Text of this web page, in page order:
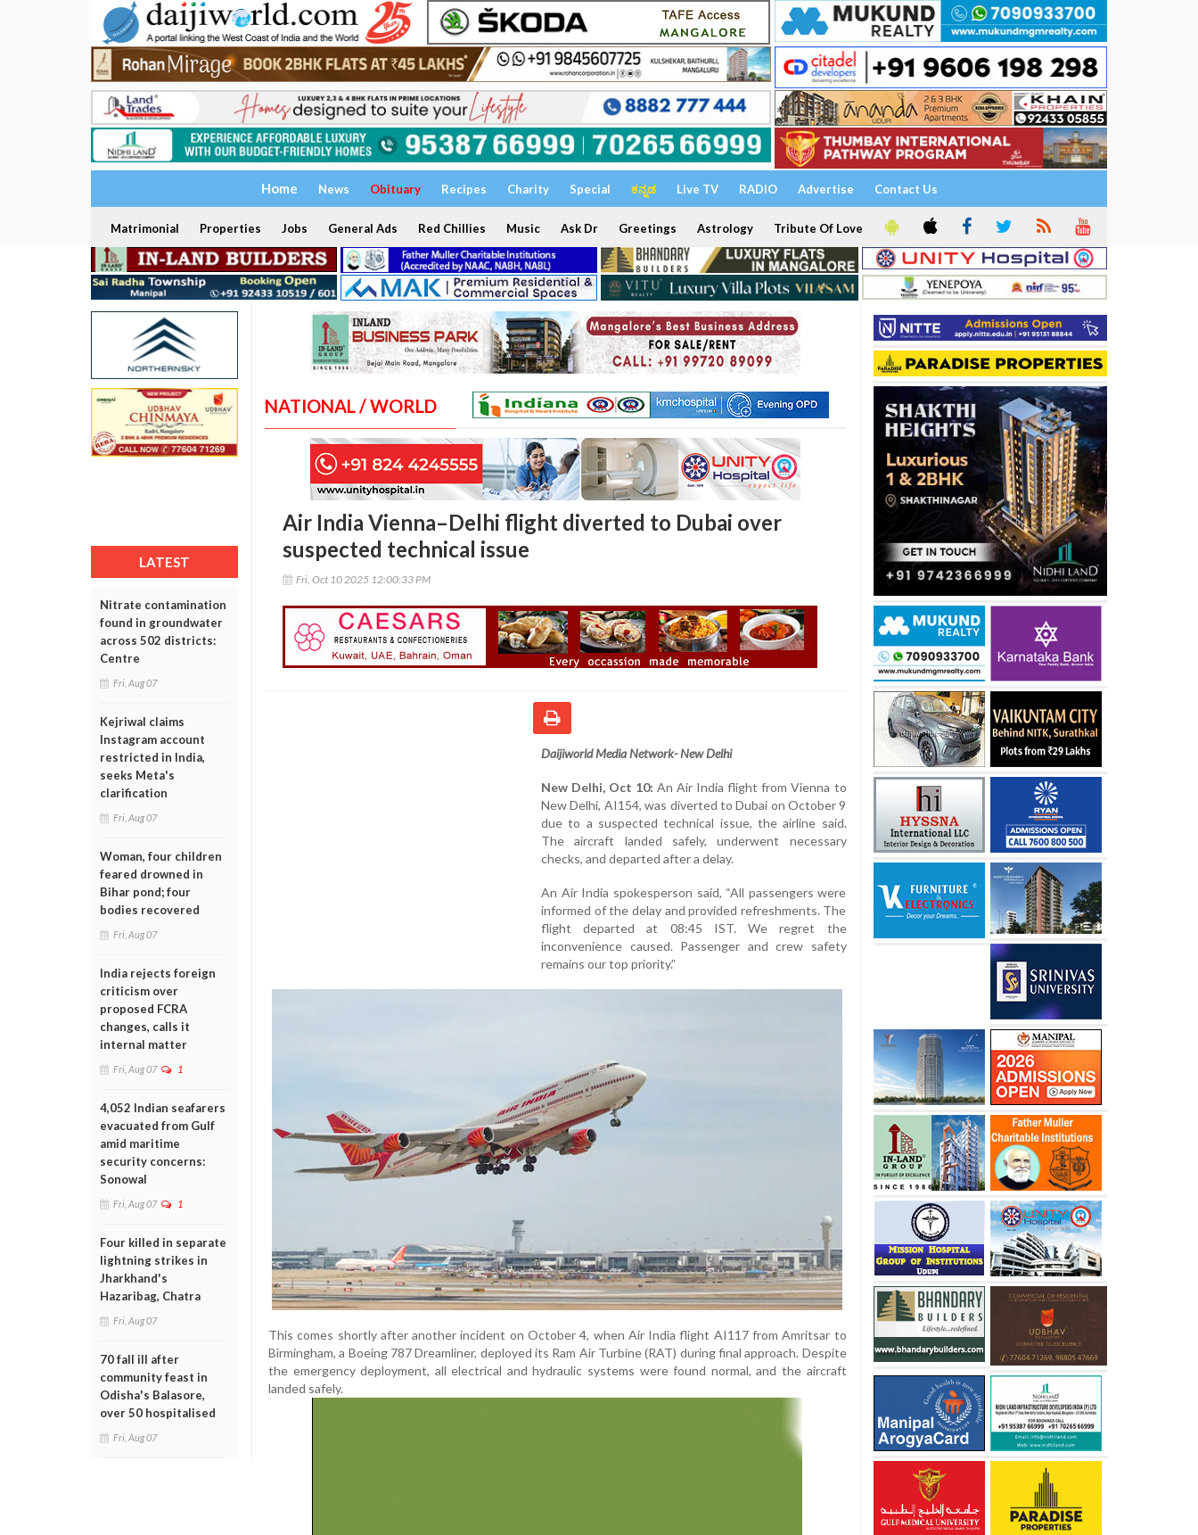
Home News Obituary Recipes Charity Special ಕನ್ನಡ Live TV RADIO Advertise Contact Us
Matrimonial Properties Jobs General Ads Red Chillies Music Ask Dr Greetings Astrology Tribute Of Love
LATEST
Nitrate contamination
found in groundwater
across 502 districts:
Centre
Fri, Aug 07
Kejriwal claims
Instagram account
restricted in India,
seeks Meta's
clarification
Fri, Aug 07
Woman, four children
feared drowned in
Bihar pond; four
bodies recovered
Fri, Aug 07
India rejects foreign
criticism over
proposed FCRA
changes, calls it
internal matter
Fri, Aug 07 1
4,052 Indian seafarers
evacuated from Gulf
amid maritime
security concerns:
Sonowal
Fri, Aug 07 1
Four killed in separate
lightning strikes in
Jharkhand's
Hazaribag, Chatra
Fri, Aug 07
70 fall ill after
community feast in
Odisha's Balasore,
over 50 hospitalised
Fri, Aug 07
NATIONAL / WORLD
Air India Vienna–Delhi flight diverted to Dubai over
suspected technical issue
Fri, Oct 10 2025 12:00:33 PM
Daijiworld Media Network- New Delhi
New Delhi, Oct 10: An Air India flight from Vienna to
New Delhi, AI154, was diverted to Dubai on October 9
due to a suspected technical issue, the airline said.
The aircraft landed safely, underwent necessary
checks, and departed after a delay.
An Air India spokesperson said, “All passengers were
informed of the delay and provided refreshments. The
flight departed at 08:45 IST. We regret the
inconvenience caused. Passenger and crew safety
remains our top priority.”
This comes shortly after another incident on October 4, when Air India flight AI117 from Amritsar to
Birmingham, a Boeing 787 Dreamliner, deployed its Ram Air Turbine (RAT) during final approach. Despite
the emergency deployment, all electrical and hydraulic systems were found normal, and the aircraft
landed safely.